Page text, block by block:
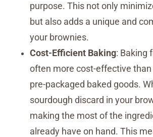
purpose. This not only
but also adds a unique and
your brownies.
Cost-Efficient Baking: Baking
often more cost-effective than
pre-packaged baked goods.
sourdough discard in your
making the most of the
already have on hand. This